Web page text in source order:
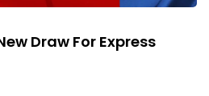
Draw For Express